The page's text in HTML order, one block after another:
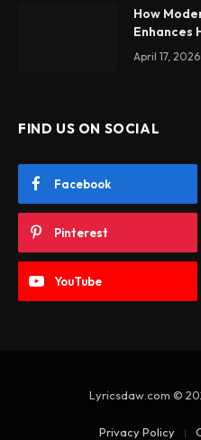
How
Enhances
April 17, 2026
FIND US ON SOCIAL
Facebook
Pinterest
YouTube
Lyricsdaw.com ©
Privacy Policy